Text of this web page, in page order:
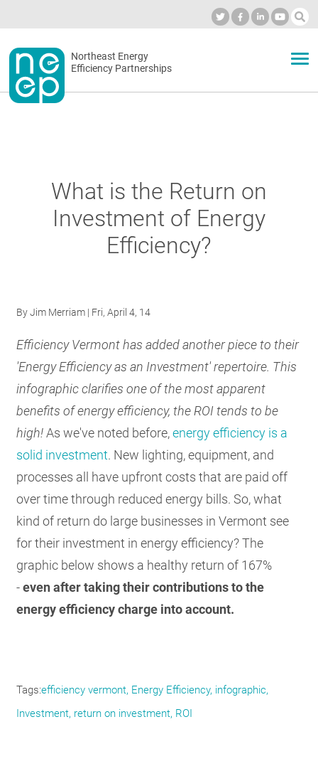
to
contentSecondary
menu
Northeast Energy
Efficiency Partnerships
OUR WORK
GET
INVOLVED
SUBSCRIBE
What is the Return on
Investment of Energy
Efficiency?
ByJim Merriam | Fri, April 4, 14
Efficiency Vermont has added another piece to their
'Energy Efficiency as an Investment' repertoire. This
infographic clarifies one of the most apparent
benefits of energy efficiency, the ROI tends to be
high!As we've noted before,energy efficiency is a
solid investment. New lighting, equipment, and
processes all have upfront costs that are paid off
over time through reduced energy bills. So, what
kind of return do large businesses in Vermont see
for their investment in energy efficiency? The
graphic below shows a healthy return of 167%
-even after taking their contributions to the
energy efficiency charge into account.
Tags efficiency vermont Energy Efficiency infographic
Investment return on investment ROI